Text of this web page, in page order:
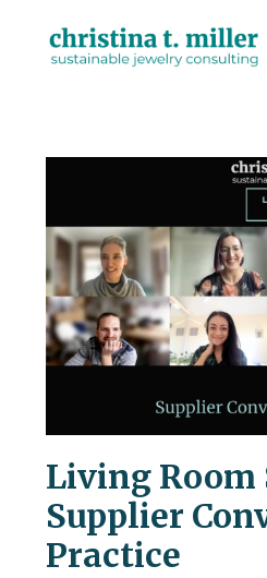
Living Room
Supplier
Practice